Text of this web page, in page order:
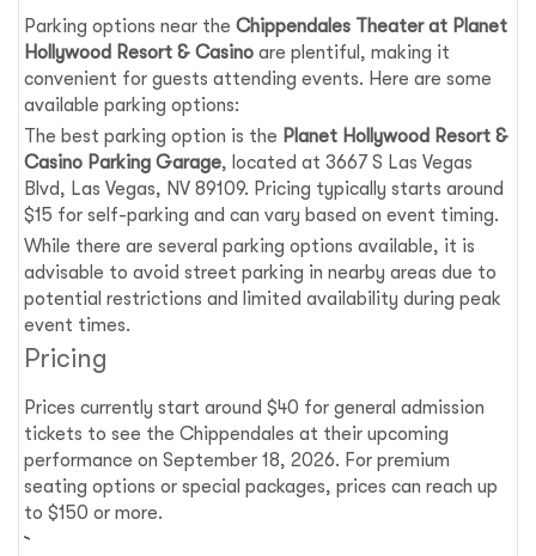
Parking options near theChippendales Theater at Planet
Hollywood Resort & Casino are plentiful, making it
convenient for guests attending events. Here are some
available parking options:
The best parking option is the Planet Hollywood Resort &
Casino Parking Garage, located at 3667 S Las Vegas
Blvd, Las Vegas, NV 89109. Pricing typically starts around
$15 for self-parking and can vary based on event timing.
While there are several parking options available, it is
advisable to avoid street parking in nearby areas due to
potential restrictions and limited availability during peak
event times.
Pricing
Prices currently start around $40 for general admission
tickets to see the Chippendales at their upcoming
performance on September 18, 2026. For premium
seating options or special packages, prices can reach up
to $150 or more.